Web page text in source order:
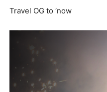
Travel OG to ‘now